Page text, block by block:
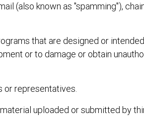
(also known as "spamming"),
that are designed or
or to damage or obtain
or representatives.
uploaded or submitted by